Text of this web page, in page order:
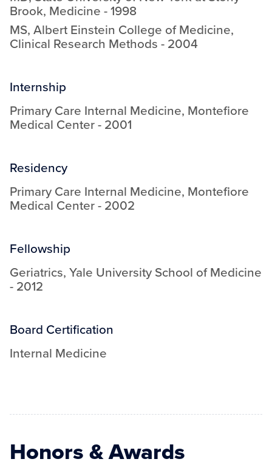
Brook, Medicine -1998
MS, Albert Einstein College of Medicine,
Clinical Research Methods - 2004
Internship
Primary Care Internal Medicine, Montefiore
Medical Center- 2001
Residency
Primary Care Internal Medicine, Montefiore
Medical Center- 2002
Fellowship
Geriatrics, Yale University School of Medicine
- 2012
Board Certification
Internal Medicine
Honors & Awards